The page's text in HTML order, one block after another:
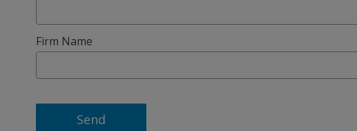
Firm Name
Send